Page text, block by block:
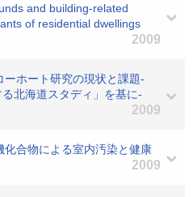
and building-related
of residential dwellings
2009
ホート研究の現状と課題-
る北海道スタディ」を基に-
2009
合物による室内汚染と健康
2009